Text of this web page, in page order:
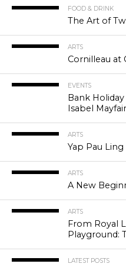
FOOD & DRINK
The Art of
ARTS
Cornilleau at
EVENTS
Bank
Isabel Mayfair
ARTS
Yap Pau
ARTS
A New
ARTS
From Royal
Playground:
LATEST POSTS